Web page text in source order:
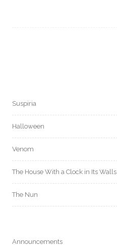
Suspiria
Halloween
Venom
The House With a Clock in Its Walls
The Nun
Announcements